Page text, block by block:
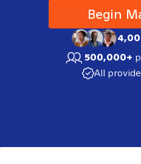
Begin
500,000+
All